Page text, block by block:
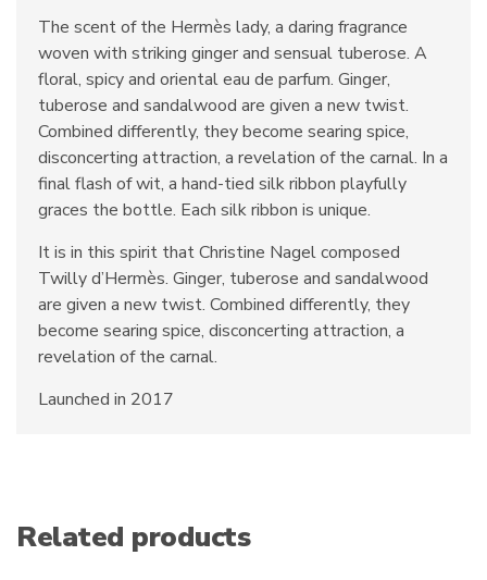
The scent of the Hermès lady, a daring fragrance
woven with striking ginger and sensual tuberose. A
floral, spicy and oriental eau de parfum. Ginger,
tuberose and sandalwood are given a new twist.
Combined differently, they become searing spice,
disconcerting attraction, a revelation of the carnal. In a
final flash of wit, a hand-tied silk ribbon playfully
graces the bottle. Each silk ribbon is unique.
It is in this spirit that Christine Nagel composed
Twilly d’Hermès. Ginger, tuberose and sandalwood
are given a new twist. Combined differently, they
become searing spice, disconcerting attraction, a
revelation of the carnal.
Launched in 2017
Related products